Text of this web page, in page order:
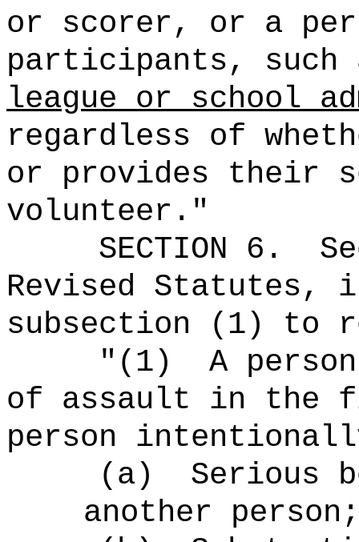
or scorer, or a
participants, such
league or school
regardless of
or provides their
volunteer."
SECTION 6 .
Revised Statutes,
subsection (1) to
"(1)
A
of assault in the
person
(a)
Serious
another